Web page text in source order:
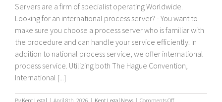
Servers are a firm of specialist operating Worldwide.
Looking for an international process server? - You want to
make sure you choose a process server who is familiar with
the procedure and can handle your service efficiently. In
addition to national process service, we offer international
process service. Utilizing both The Hague Convention,
International [...]
By Kent Legal | April 8th, 2026 | Kent Legal News | Comments Offon